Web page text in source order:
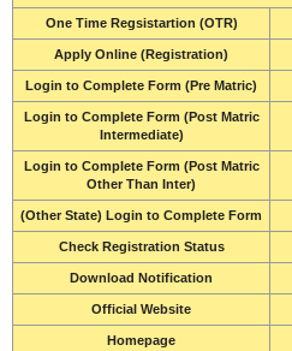
One Time Regsistartion (OTR)
Apply Online (Registration)
Login to Complete Form (Pre Matric)
Login to Complete Form (Post Matric
Intermediate)
Login to Complete Form (Post Matric
Other Than Inter)
(Other State) Login to Complete Form
Check Registration Status
Download Notification
Official Website
Homepage